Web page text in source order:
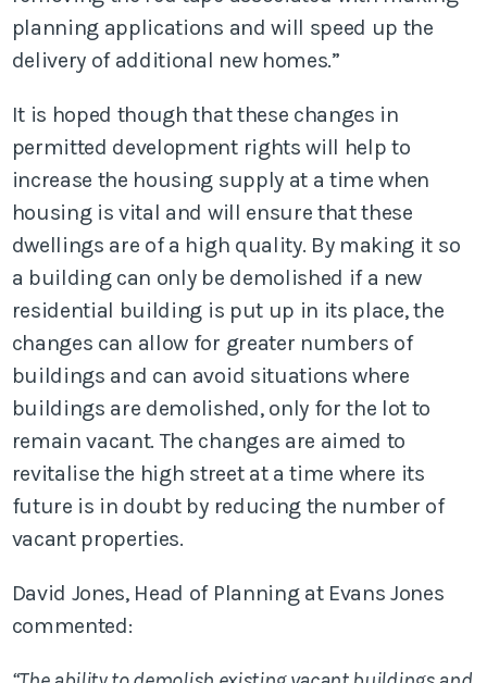
planning applications and will speed up the
delivery of additional new homes.”
It is hoped though that these changes in
permitted development rights will help to
increase the housing supply at a time when
housing is vital and will ensure that these
dwellings are of a high quality. By making it so
a building can only be demolished if a new
residential building is put up in its place, the
changes can allow for greater numbers of
buildings and can avoid situations where
buildings are demolished, only for the lot to
remain vacant. The changes are aimed to
revitalise the high street at a time where its
future is in doubt by reducing the number of
vacant properties.
David Jones, Head of Planning at Evans Jones
commented: